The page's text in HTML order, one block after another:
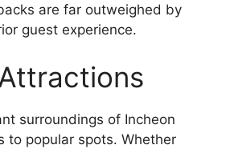
are far outweighed by
guest experience.
surroundings of Incheon
to popular spots. Whether